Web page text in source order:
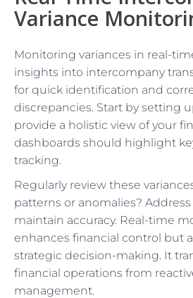
Variance
Monitoring variances in real-
insights into intercompany
for quick identification and
discrepancies. Start by setting
provide a holistic view of your
dashboards should highlight
tracking.
Regularly review these
patterns or anomalies?
maintain accuracy. Real-time
enhances financial control but
strategic decision-making. It
financial operations from
management.